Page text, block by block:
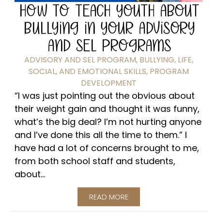
HOW TO TEACH YOUTH ABOUT
BULLYING IN YOUR ADVISORY
AND SEL PROGRAMS
ADVISORY AND SEL PROGRAM, BULLYING, LIFE,
SOCIAL, AND EMOTIONAL SKILLS, PROGRAM
DEVELOPMENT
“I was just pointing out the obvious about
their weight gain and thought it was funny,
what’s the big deal? I’m not hurting anyone
and I’ve done this all the time to them.” I
have had a lot of concerns brought to me,
from both school staff and students,
about...
READ MORE